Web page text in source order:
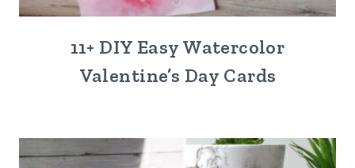
11+ DIY Easy Watercolor
Valentine’s Day Cards